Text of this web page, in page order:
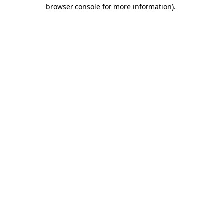
browser console for more information).